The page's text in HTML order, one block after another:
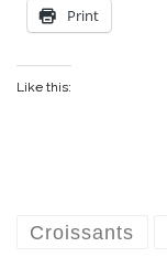
Print
Like this:
Croissants